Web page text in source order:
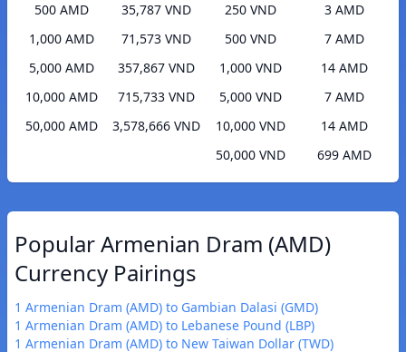
500 AMD
35,787 VND
1,000 AMD
71,573 VND
5,000 AMD
357,867 VND
10,000 AMD
715,733 VND
50,000 AMD
3,578,666 VND
250 VND
3 AMD
500 VND
7 AMD
1,000 VND
14 AMD
5,000 VND
7 AMD
10,000 VND
14 AMD
50,000 VND
699 AMD
Popular Armenian Dram (AMD)
Currency Pairings
1 Armenian Dram (AMD) to Gambian Dalasi (GMD)
1 Armenian Dram (AMD) to Lebanese Pound (LBP)
1 Armenian Dram (AMD) to New Taiwan Dollar (TWD)